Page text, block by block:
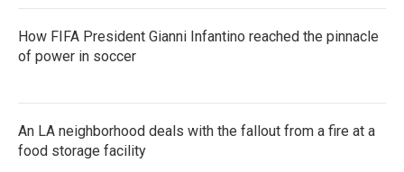
How FIFA President Gianni Infantino reached the pinnacle
of power in soccer
An LA neighborhood deals with the fallout from a fire at a
food storage facility